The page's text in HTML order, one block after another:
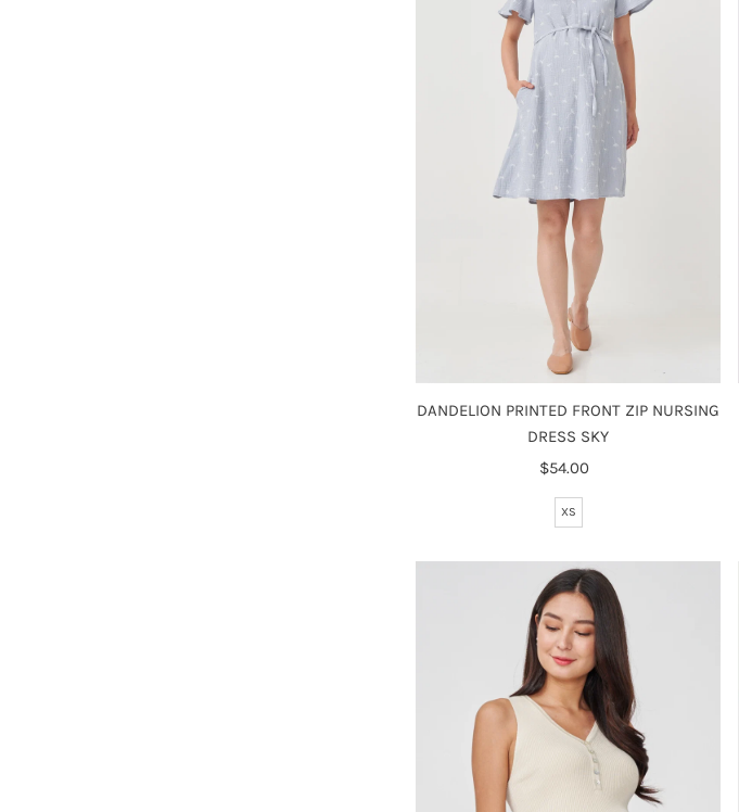
DANDELION PRINTED FRONT ZIP NURSING
DRESS SKY
Regular
Price
$54.00
XS